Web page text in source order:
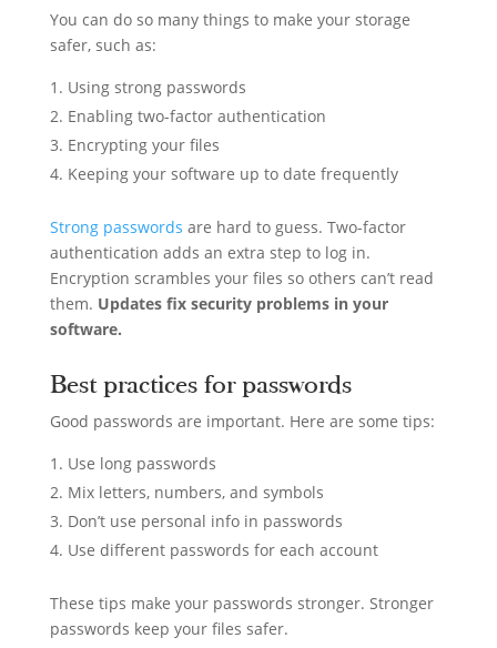
You can do so many things to make your storage
safer, such as:
Using strong passwords
Enabling two-factor authentication
Encrypting your files
Keeping your software up to date frequently
Strong passwords are hard to guess. Two-factor
authentication adds an extra step to log in.
Encryption scrambles your files so others can’t read
them. Updates fix security problems in your
software.
Best practices for passwords
Good passwords are important. Here are some tips:
Use long passwords
Mix letters, numbers, and symbols
Don’t use personal info in passwords
Use different passwords for each account
These tips make your passwords stronger. Stronger
passwords keep your files safer.